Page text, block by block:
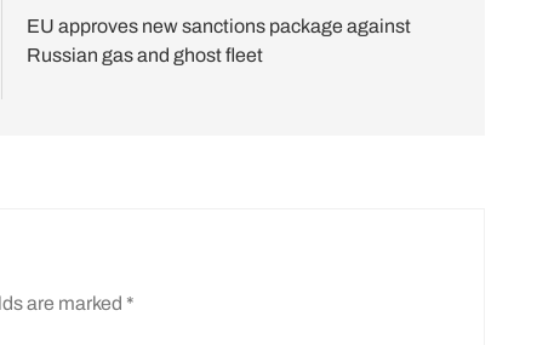
EU approves new sanctions package against
Russian gas and ghost fleet
are marked *